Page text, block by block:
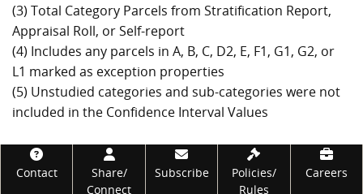
(3) Total Category Parcels from Stratification Report,
Appraisal Roll, or Self-report
(4) Includes any parcels in A, B, C, D2, E, F1, G1, G2, or
L1 marked as exception properties
(5) Unstudied categories and sub-categories were not
included in the Confidence Interval Values
Footer
Contact
Share/
Connect
Subscribe
Policies/
Rules
Careers